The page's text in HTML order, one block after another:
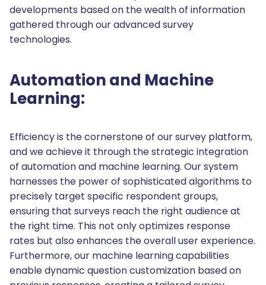
developments based on the wealth of information
gathered through our advanced survey
technologies.
Automation and Machine
Learning:
Efficiency is the cornerstone of our survey platform,
and we achieve it through the strategic integration
of automation and machine learning. Our system
harnesses the power of sophisticated algorithms to
precisely target specific respondent groups,
ensuring that surveys reach the right audience at
the right time. This not only optimizes response
rates but also enhances the overall user experience.
Furthermore, our machine learning capabilities
enable dynamic question customization based on